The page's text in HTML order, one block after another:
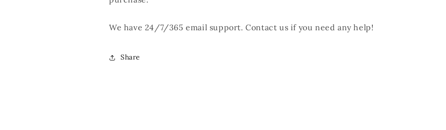
We have 24/7/365 email support. Contact us if you need any help!
Share